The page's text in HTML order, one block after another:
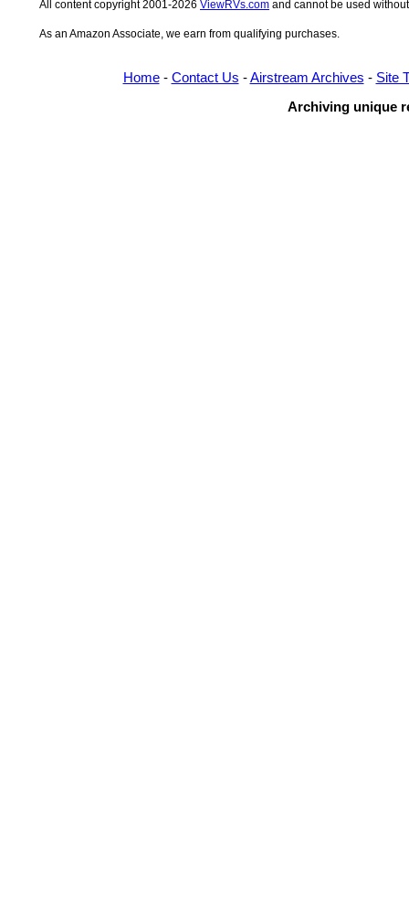
All content copyright 2001-2026 ViewRVs.com and cannot be used
As an Amazon Associate, we earn from qualifying purchases.
Home- Contact Us -Airstream Archives - Site
Archiving unique